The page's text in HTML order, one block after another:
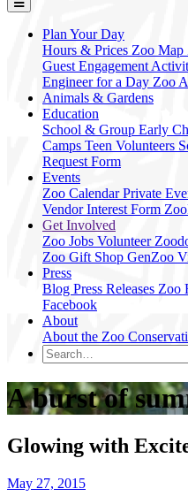
Plan Your Day
Hours & Prices Zoo Map
Guest Engagement
Engineer for a Day Zoo
Animals & Gardens
Education
School & Group Early
Camps Teen Volunteers
Request Form
Events
Zoo CalendarPrivate
Vendor Interest Form
Get Involved
Zoo Jobs Volunteer
Zoo Gift Shop GenZoo
Press
Blog Press Releases Zoo
Facebook
About
About the Zoo
A burst of
Glowing with
May 27, 2015